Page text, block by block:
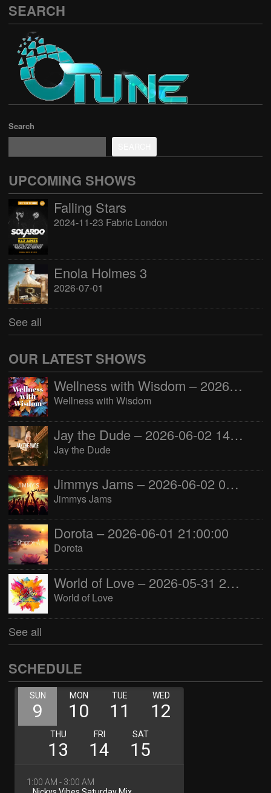
SEARCH
Search
UPCOMING SHOWS
Falling Stars
2024-11-23 Fabric London
Enola Holmes 3
2026-07-01
See all
OUR LATEST SHOWS
Wellness with Wisdom – 2026-06-02 16:00:00
Wellness with Wisdom
Jay the Dude – 2026-06-02 14:00:00
Jay the Dude
Jimmys Jams – 2026-06-02 05:00:00
Jimmys Jams
Dorota – 2026-06-01 21:00:00
Dorota
World of Love – 2026-05-31 22:00:00
World of Love
See all
SCHEDULE